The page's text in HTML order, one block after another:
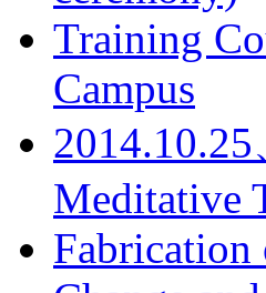
Training
Campus
Meditative